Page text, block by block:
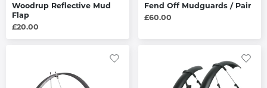
Woodrup Reflective Mud
Flap
£20.00
Fend Off Mudguards / Pair
£60.00